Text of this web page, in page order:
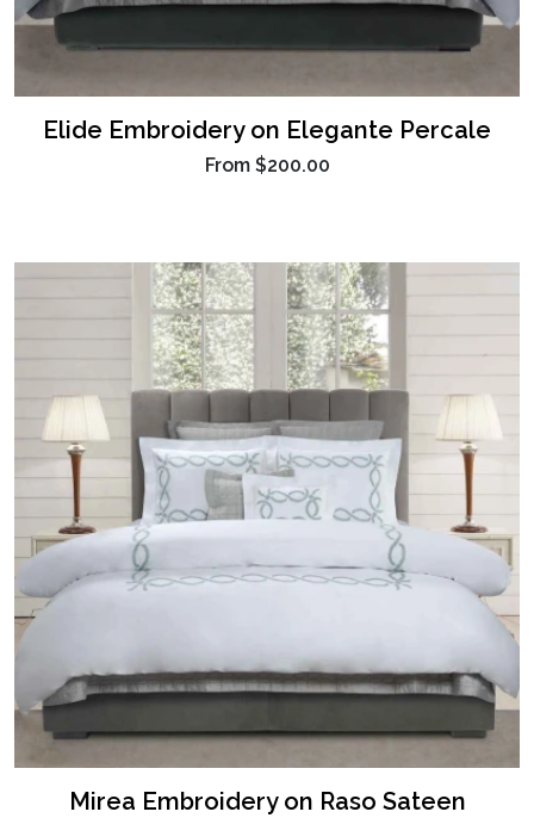
Elide Embroidery on Elegante Percale
From $200.00
Mirea Embroidery on Raso Sateen